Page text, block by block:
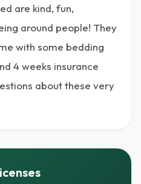
are kind, fun,
around people! They
with some bedding
4 weeks insurance
about these very